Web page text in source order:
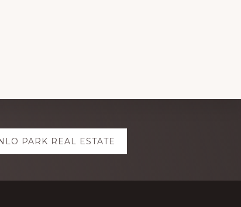
PARK REAL ESTATE